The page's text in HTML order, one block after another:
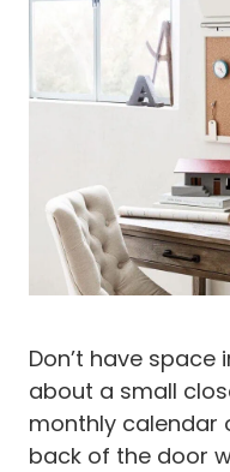
Don’t have space
about a small
monthly calendar
back of the door